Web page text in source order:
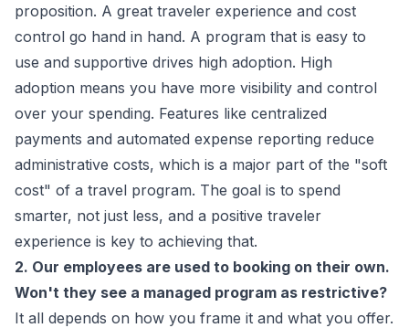
proposition. A great traveler experience and cost
control go hand in hand. A program that is easy to
use and supportive drives high adoption. High
adoption means you have more visibility and control
over your spending. Features like centralized
payments and automated expense reporting reduce
administrative costs, which is a major part of the "soft
cost" of a travel program. The goal is to spend
smarter, not just less, and a positive traveler
experience is key to achieving that.
2. Our employees are used to booking on their own.
Won't they see a managed program as restrictive?
It all depends on how you frame it and what you offer.